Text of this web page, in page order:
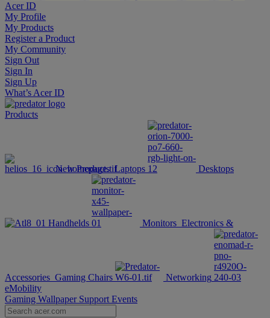
Acer ID
My Profile
My Products
Register a Product
My Community
Sign Out
Sign In
Sign Up
What’s Acer ID
Products
New Products Laptops Desktops
Handhelds Monitors Electronics &
Accessories Gaming Chairs
Networking
eMobility
Gaming Wallpaper Support Events